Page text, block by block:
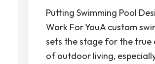
Putting Swimming Pool
Work For YouA custom
sets the stage for the true
of outdoor living,